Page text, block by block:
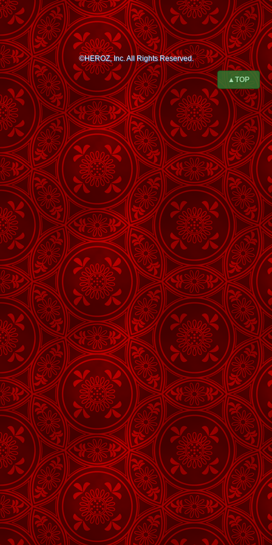
©HEROZ, Inc. All Rights Reserved.
▲TOP